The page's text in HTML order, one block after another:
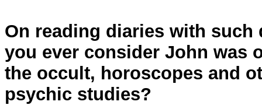
On reading diaries with such
you ever consider John was
the occult, horoscopes and
psychic studies?